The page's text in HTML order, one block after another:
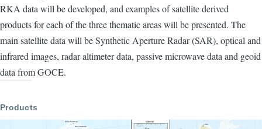
RKA data will be developed, and examples of satellite derived
products for each of the three thematic areas will be presented. The
main satellite data will be Synthetic Aperture Radar (SAR), optical and
infrared images, radar altimeter data, passive microwave data and geoid
data from GOCE.
Products